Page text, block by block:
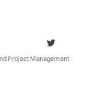
Project Management